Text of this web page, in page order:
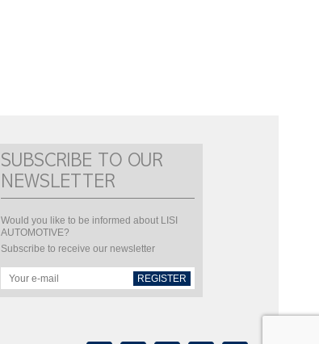
SUBSCRIBE TO OUR
NEWSLETTER
Would you like to be informed about LISI
AUTOMOTIVE?
Subscribe to receive our newsletter
REGISTER